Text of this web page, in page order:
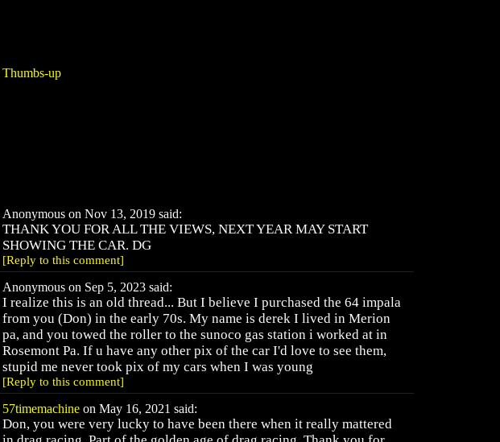
Thumbs-up
Anonymous on Nov 13, 2019 said:
THANK YOU FOR ALL THE VIEWS, NEXT YEAR MAY START
SHOWING THE CAR. DG
[Reply to this comment]
Anonymous on Sep 5, 2023 said:
I realize this is an old thread... But I believe I purchased the 64 impala
from you (Don) in the early 70s. My name is derek I lived in Merion
pa, and you towed the roller to the sunoco gas station i worked at in
Rosemont Pa. If u have any other pix of the car I'd love to see them,
stupid me never took pix of my cars when I was young
[Reply to this comment]
57timemachine on May 16, 2021 said:
Don, you were very lucky to have been there when it really mattered